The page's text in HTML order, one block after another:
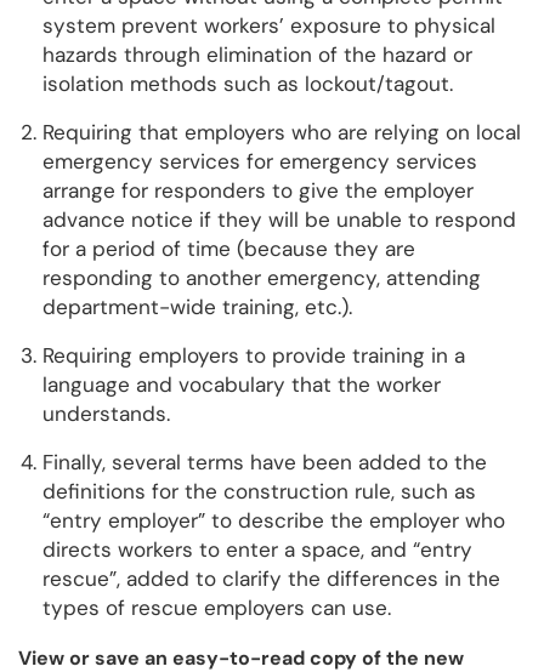
system prevent workers’ exposure to physical
hazards through elimination of the hazard or
isolation methods such as lockout/tagout.
Requiring that employers who are relying on local
emergency services for emergency services
arrange for responders to give the employer
advance notice if they will be unable to respond
for a period of time (because they are
responding to another emergency, attending
department-wide training, etc.).
Requiring employers to provide training in a
language and vocabulary that the worker
understands.
Finally, several terms have been added to the
definitions for the construction rule, such as
“entry employer” to describe the employer who
directs workers to enter a space, and “entry
rescue”, added to clarify the differences in the
types of rescue employers can use.
View or save an easy-to-read copy of the new